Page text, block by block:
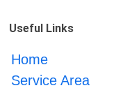
Useful Links
Home
Service Area